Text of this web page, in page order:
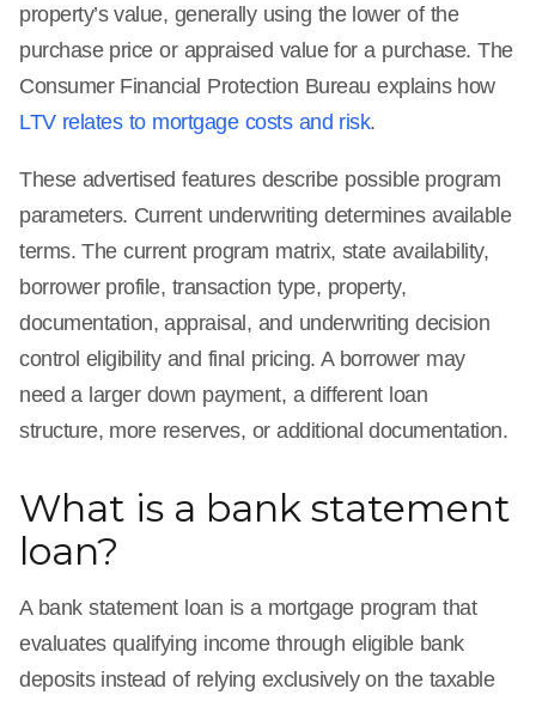
property’s value, generally using the lower of the
purchase price or appraised value for a purchase. The
Consumer Financial Protection Bureau explains how
LTV relates to mortgage costs and risk.
These advertised features describe possible program
parameters. Current underwriting determines available
terms. The current program matrix, state availability,
borrower profile, transaction type, property,
documentation, appraisal, and underwriting decision
control eligibility and final pricing. A borrower may
need a larger down payment, a different loan
structure, more reserves, or additional documentation.
What is a bank statement
loan?
A bank statement loan is a mortgage program that
evaluates qualifying income through eligible bank
deposits instead of relying exclusively on the taxable